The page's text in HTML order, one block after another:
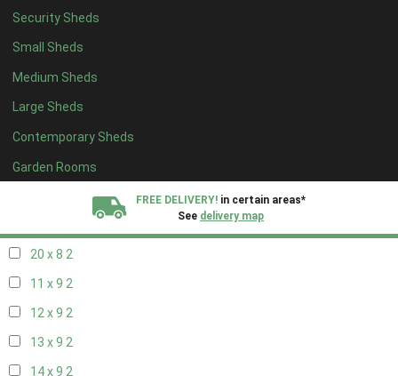
Security Sheds
Small Sheds
Medium Sheds
Large Sheds
Contemporary Sheds
Garden Rooms
FREE DELIVERY! in certain areas*
See delivery map
12 x 82
13 x 82
14 x 82
15 x 82
16 x 82
17 x 82
20 x 8 2
11 x 9 2
12 x 9 2
13 x 9 2
14 x 9 2